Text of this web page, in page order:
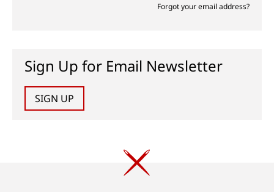
Forgot your email address?
Sign Up for Email Newsletter
SIGN UP